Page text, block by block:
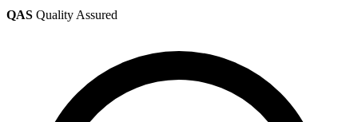
QAS Quality Assured